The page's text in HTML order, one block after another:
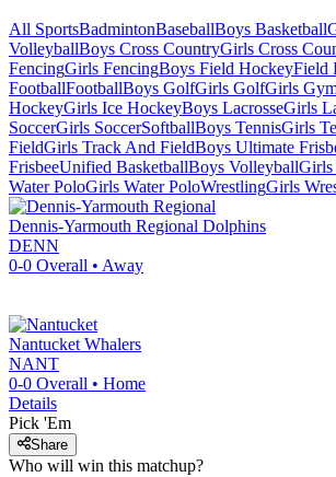
All SportsBadmintonBaseballBoys Basketball
VolleyballBoys Cross CountryGirls Cross
FencingGirls FencingBoys Field HockeyField
FootballFootballBoys GolfGirls GolfGirls
HockeyGirls Ice HockeyBoys LacrosseGirls
SoccerGirls SoccerSoftballBoys TennisGirls
FieldGirls Track And FieldBoys Ultimate
FrisbeeUnified BasketballBoys VolleyballGirls
Water PoloGirls Water PoloWrestlingGirls
Dennis-Yarmouth Regional Dolphins
DENN
0-0 Overall • Away
Nantucket Whalers
NANT
0-0 Overall • Home
Details
Pick 'Em
Share
Who will win this matchup?